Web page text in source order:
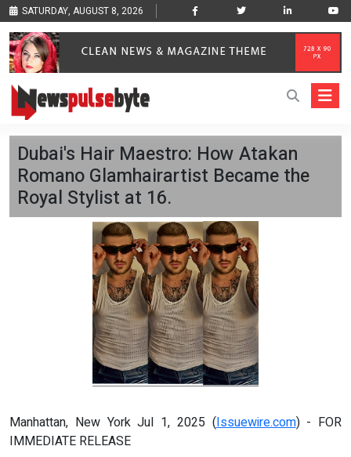
SATURDAY, AUGUST 8, 2026
Dubai's Hair Maestro: How Atakan
Romano Glamhairartist Became the
Royal Stylist at 16.
Manhattan, New York Jul 1, 2025 (Issuewire.com) - FOR
IMMEDIATE RELEASE